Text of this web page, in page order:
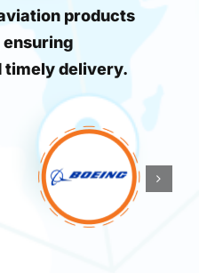
products
timely delivery.